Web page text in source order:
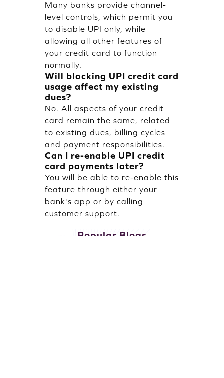
Many banks provide channel-
level controls, which permit you
to disable UPI only, while
allowing all other features of
your credit card to function
normally.
Will blocking UPI credit card
usage affect my existing
dues?
No. All aspects of your credit
card remain the same, related
to existing dues, billing cycles
and payment responsibilities.
Can I re-enable UPI credit
card payments later?
You will be able to re-enable this
feature through either your
bank's app or by calling
customer support.
Popular Blogs